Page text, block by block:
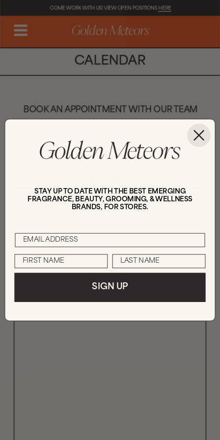
COME WORK WITH US! VIEW OPEN POSITIONS HERE
CALENDAR
BOOK AN APPOINTMENT WITH OUR TEAM
**For booking market appointments or virtual
showroom walkthroughs only. DO NOT use these
calendars for brand pitches.**
STAY UP TO DATE WITH THE BEST EMERGING
FRAGRANCE, BEAUTY, GROOMING, & WELLNESS
BRANDS, FOR STORES.
SIGN UP